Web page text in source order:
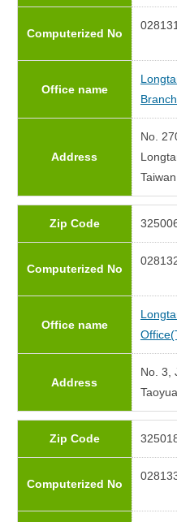
Computerized No
Office name
Address
No.
Zip Code
Computerized No
Office name
Address
No. 3,
Zip Code
Computerized No